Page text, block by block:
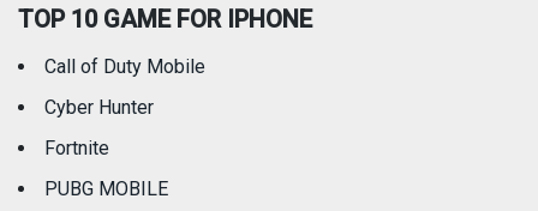
Travel
TOP 10 GAME FOR IPHONE
Call of Duty Mobile
Cyber Hunter
Fortnite
PUBG MOBILE